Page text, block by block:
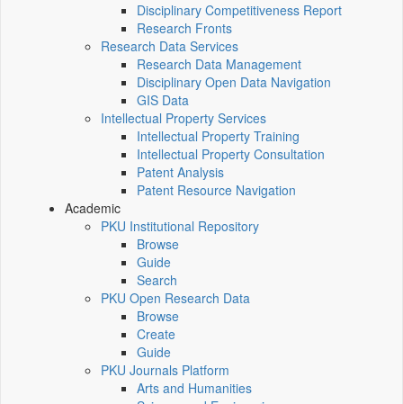
Disciplinary Competitiveness Report
Research Fronts
Research Data Services
Research Data Management
Disciplinary Open Data Navigation
GIS Data
Intellectual Property Services
Intellectual Property Training
Intellectual Property Consultation
Patent Analysis
Patent Resource Navigation
Academic
PKU Institutional Repository
Browse
Guide
Search
PKU Open Research Data
Browse
Create
Guide
PKU Journals Platform
Arts and Humanities